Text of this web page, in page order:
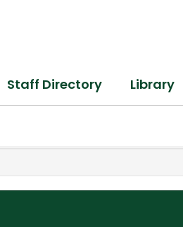
Staff Directory Library